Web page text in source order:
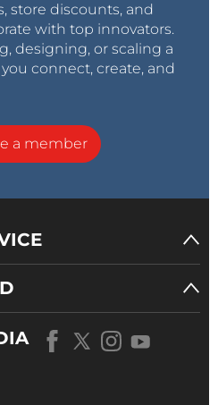
store discounts, and
with top innovators.
designing, or scaling a
connect, create, and
a member